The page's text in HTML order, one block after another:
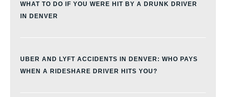
WHAT TO DO IF YOU WERE HIT BY A DRUNK DRIVER
IN DENVER
UBER AND LYFT ACCIDENTS IN DENVER: WHO PAYS
WHEN A RIDESHARE DRIVER HITS YOU?